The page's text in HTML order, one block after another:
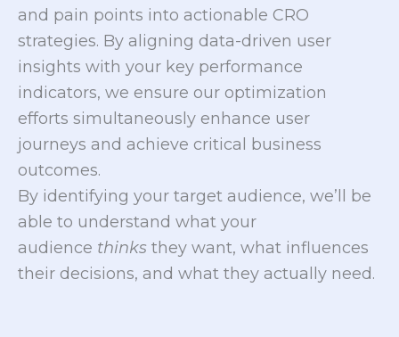
and pain points into actionable CRO
strategies. By aligning data-driven user
insights with your key performance
indicators, we ensure our optimization
efforts simultaneously enhance user
journeys and achieve critical business
outcomes.
By identifying your target audience, we’ll be
able to understand what your
audience thinks they want, what influences
their decisions, and what they actually need.